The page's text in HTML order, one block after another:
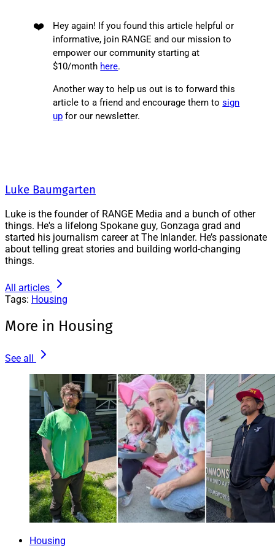
❤️
Hey again! If you found this article helpful or
informative, join RANGE and our mission to
empower our community starting at
$10/month here.
Another way to help us out is to forward this
article to a friend and encourage them tosign
up for our newsletter.
Luke Baumgarten
Luke is the founder of RANGE Media and a bunch of other
things. He's a lifelong Spokane guy, Gonzaga grad and
started his journalism career at The Inlander. He’s passionate
about telling great stories and building world-changing
things.
All articles
Tags: Housing
More in Housing
See all
Housing